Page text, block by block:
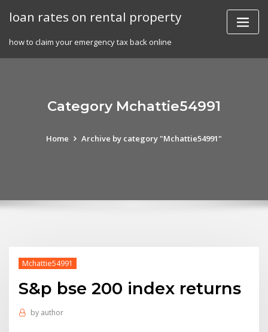
loan rates on rental property
how to claim your emergency tax back online
Category Mchattie54991
Home Archive by category "Mchattie54991"
Mchattie54991
S&p bse 200 index returns
by author